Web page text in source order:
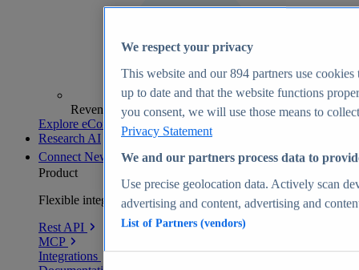
Revenue analytics and forecasts
Explore eCommerce Insights
Research AI
Connect New
Product
Flexible integration for any environment
Rest API
MCP
Integrations
We respect your privacy
This website and our894 partners use cookies
up to date and that the website functions
you consent, we will use those means to
Privacy Statement
We and our partners process data to
Use precise geolocation data. Actively scan
advertising and content, advertising and
List of Partners (vendors)